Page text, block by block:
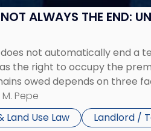
ALWAYS THE END:
does not automatically end a
the right to occupy the
owed depends on three
Pepe
Land Use Law
Landlord /